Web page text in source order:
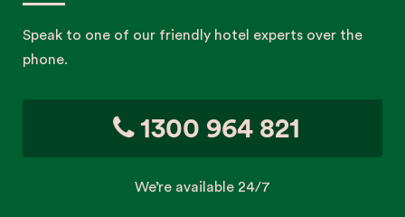
Speak to one of our friendly hotel experts over the
phone.
1300 964 821
We’re available 24/7